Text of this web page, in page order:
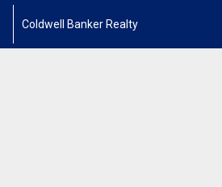
Coldwell Banker Realty